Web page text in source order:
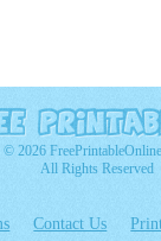
© 2026
All Rights Reserved
Contact Us